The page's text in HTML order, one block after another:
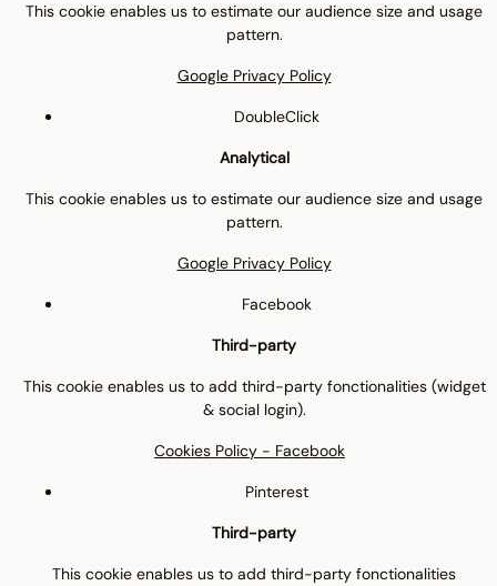
This cookie enables us to estimate our audience size and usage
pattern.
Google Privacy Policy
DoubleClick
Analytical
This cookie enables us to estimate our audience size and usage
pattern.
Google Privacy Policy
Facebook
Third-party
This cookie enables us to add third-party fonctionalities (widget
& social login).
Cookies Policy - Facebook
Pinterest
Third-party
This cookie enables us to add third-party fonctionalities